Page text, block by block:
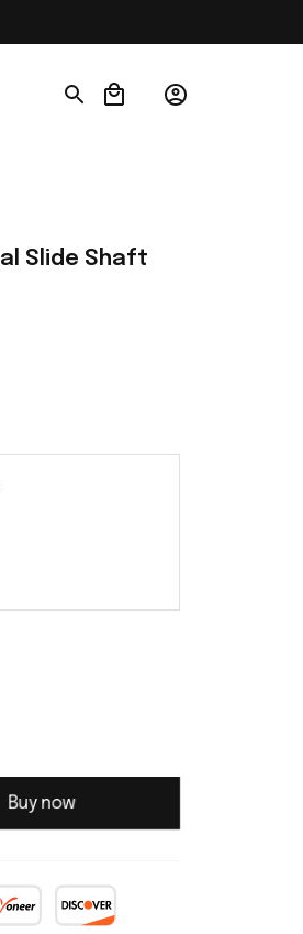
WPL JJRC
Slide Shaft
Buy now